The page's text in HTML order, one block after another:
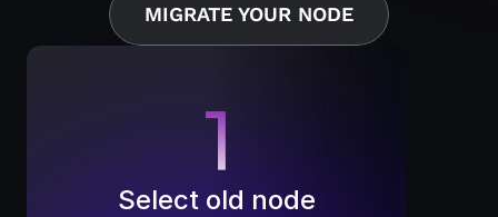
MIGRATE YOUR NODE
1
Select old node